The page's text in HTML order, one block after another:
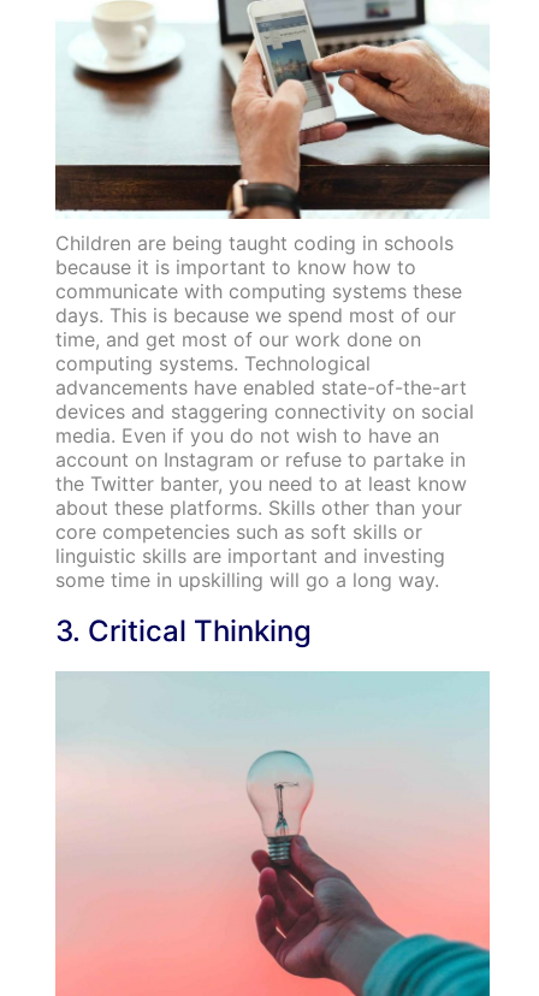
Children are being taught coding in schools
because it is important to know how to
communicate with computing systems these
days. This is because we spend most of our
time, and get most of our work done on
computing systems. Technological
advancements have enabled state-of-the-art
devices and staggering connectivity on social
media. Even if you do not wish to have an
account on Instagram or refuse to partake in
the Twitter banter, you need to at least know
about these platforms. Skills other than your
core competencies such as soft skills or
linguistic skills are important and investing
some time in upskilling will go a long way.
3. Critical Thinking